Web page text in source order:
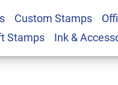
Custom Stamps
Stamps Ink &